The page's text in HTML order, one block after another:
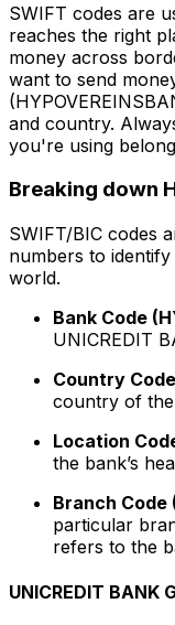
SWIFT codes are
reaches the right
money across
want to send
and country.
you're using
Breaking down
SWIFT/BIC codes
numbers to
world.
Bank Code
UNICREDIT
Country
country of the
Location
the bank’s
Branch Code
particular
refers to the
UNICREDIT BANK